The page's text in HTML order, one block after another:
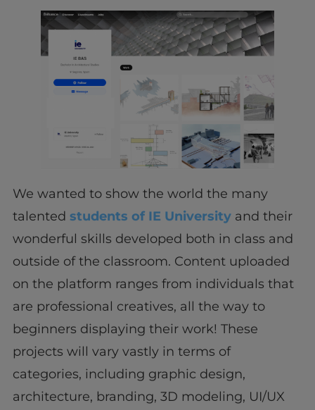
We wanted to show the world the many
talented students of IE Universityand their
wonderful skills developed both in class and
outside of the classroom. Content uploaded
on the platform ranges from individuals that
are professional creatives, all the way to
beginners displaying their work! These
projects will vary vastly in terms of
categories, including graphic design,
architecture, branding, 3D modeling, UI/UX